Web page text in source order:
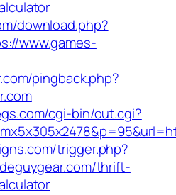
download.php?
www.games-
pingback.php?
cgi-bin/out.cgi?
trigger.php?
thrift-